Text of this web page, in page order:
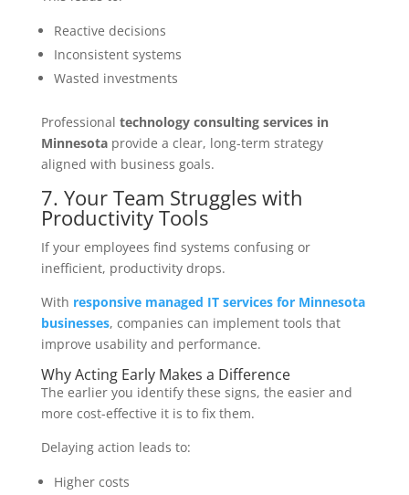
Reactive decisions
Inconsistent systems
Wasted investments
Professional technology consulting services in
Minnesotaprovide a clear, long-term strategy
aligned with business goals.
7. Your Team Struggles with
Productivity Tools
If your employees find systems confusing or
inefficient, productivity drops.
With responsive managed IT services for Minnesota
businesses, companies can implement tools that
improve usability and performance.
Why Acting Early Makes a Difference
The earlier you identify these signs, the easier and
more cost-effective it is to fix them.
Delaying action leads to:
Higher costs